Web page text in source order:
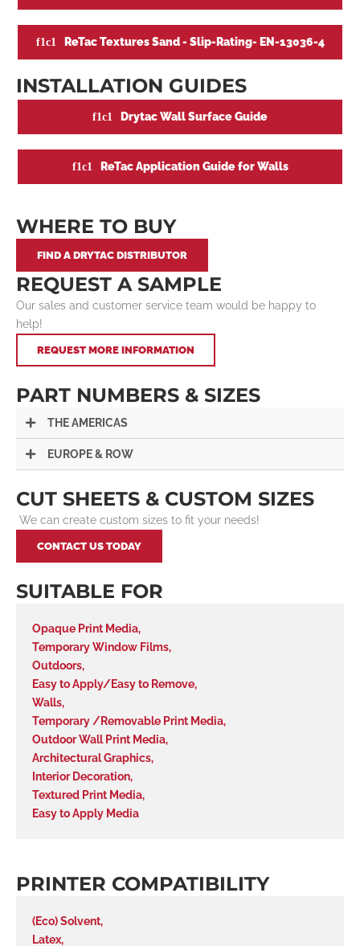
ReTac Textures Sand - Slip-Rating- EN-13036-4
INSTALLATION GUIDES
Drytac Wall Surface Guide
ReTac Application Guide for Walls
WHERE TO BUY
FIND A DRYTAC DISTRIBUTOR
REQUEST A SAMPLE
Our sales and customer service team would be happy to
help!
REQUEST MORE INFORMATION
PART NUMBERS & SIZES
THE AMERICAS
EUROPE & ROW
CUT SHEETS & CUSTOM SIZES
We can create custom sizes to fit your needs!
CONTACT US TODAY
SUITABLE FOR
Opaque Print Media,
Temporary Window Films,
Outdoors,
Easy to Apply/Easy to Remove,
Walls,
Temporary /Removable Print Media,
Outdoor Wall Print Media,
Architectural Graphics,
Interior Decoration,
Textured Print Media,
Easy to Apply Media
PRINTER COMPATIBILITY
(Eco) Solvent,
Latex,